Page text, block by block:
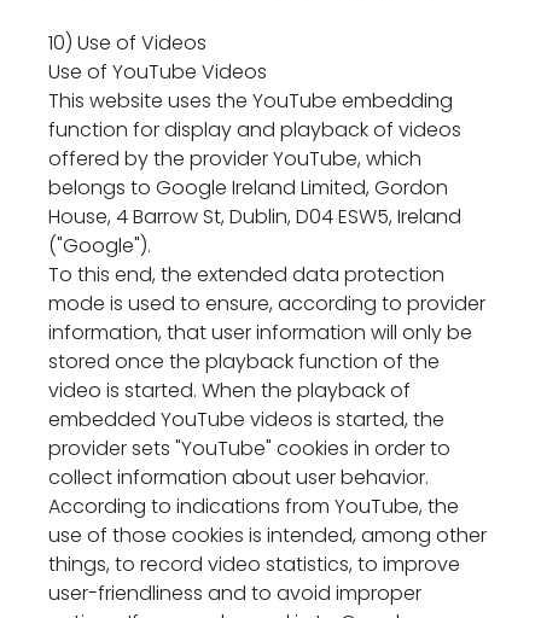
10) Use of Videos
Use of YouTube Videos
This website uses the YouTube embedding
function for display and playback of videos
offered by the provider YouTube, which
belongs to Google Ireland Limited, Gordon
House, 4 Barrow St, Dublin, D04 ESW5, Ireland
("Google").
To this end, the extended data protection
mode is used to ensure, according to provider
information, that user information will only be
stored once the playback function of the
video is started. When the playback of
embedded YouTube videos is started, the
provider sets "YouTube" cookies in order to
collect information about user behavior.
According to indications from YouTube, the
use of those cookies is intended, among other
things, to record video statistics, to improve
user-friendliness and to avoid improper